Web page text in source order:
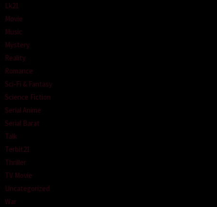
Lk21
Movie
Music
Mystery
Reality
Romance
Sci-Fi & Fantasy
Science Fiction
Serial Anime
Serial Barat
Talk
Terbit21
Thriller
TV Movie
Uncategorized
War